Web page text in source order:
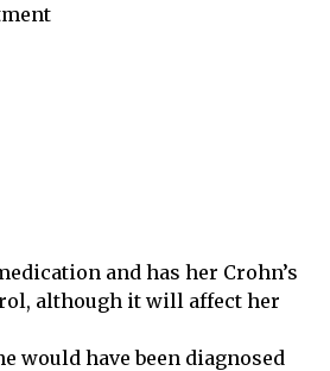
and has her Crohn’s
although it will affect her
would have been diagnosed